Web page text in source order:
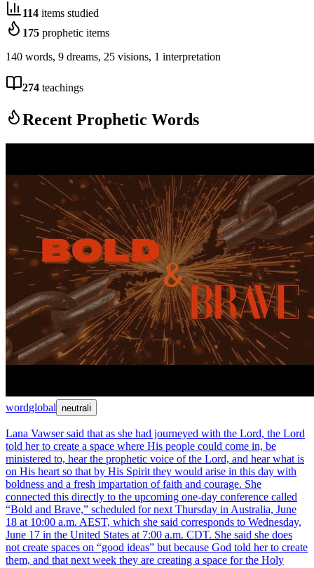
114 items studied
175 prophetic items
140 words, 9 dreams, 25 visions, 1 interpretation
274 teachings
Recent Prophetic Words
wordglobal neutralℹ
Lana Vawser said that as she had journeyed with the Lord, the Lord
told her to create a space where His people could come in, be
ministered to, hear the prophetic voice of the Lord, and hear what is
on His heart so that by His Spirit they would arise in this day with
boldness and a fresh impartation of faith and courage. She
connected this directly to the upcoming one-day conference called
“Bold and Brave,” scheduled for next Thursday in Australia, June
18 at 10:00 a.m. AEST, which she said corresponds to Wednesday,
June 17 in the United States at 7:00 a.m. CDT. She said she does
not create spaces on “good ideas” but because God told her to create
them, and that next week they are creating a space for the Holy